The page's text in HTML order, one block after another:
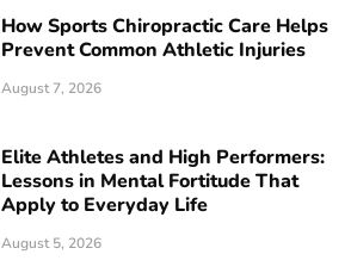
How Sports Chiropractic Care Helps
Prevent Common Athletic Injuries
August 7, 2026
Elite Athletes and High Performers:
Lessons in Mental Fortitude That
Apply to Everyday Life
August 5, 2026